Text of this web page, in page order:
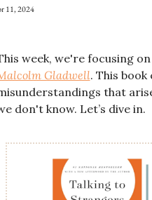
11, 2024
week, we're focusing on
Gladwell. This
that
don't know. Let’s dive in.